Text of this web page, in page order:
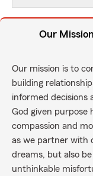
Our Mission
Our mission is to
building
informed decisions
God given purpose
compassion and
as we partner with
dreams, but also
unthinkable